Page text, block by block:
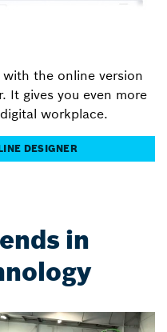
with the online version
It gives you even more
workplace.
DESIGNER
in